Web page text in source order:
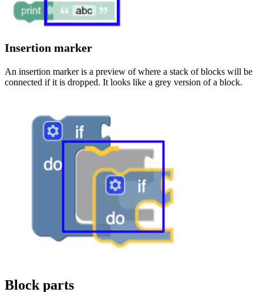
Insertion marker
An insertion marker is a preview of where a stack of blocks will be
connected if it is dropped. It looks like a grey version of a block.
Block parts